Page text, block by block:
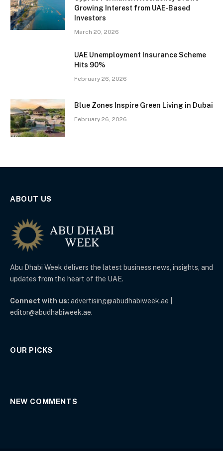
Growing Interest from UAE-Based
Investors
March 20, 2026
UAE Unemployment Insurance Scheme
Hits 90%
February 26, 2026
Blue Zones Inspire Green Living in Dubai
February 26, 2026
ABOUT US
Abu Dhabi Week delivers the latest business news, insights, and
updates from the heart of the UAE.
Connect with us: advertising@abudhabiweek.ae |
editor@abudhabiweek.ae.
OUR PICKS
NEW COMMENTS